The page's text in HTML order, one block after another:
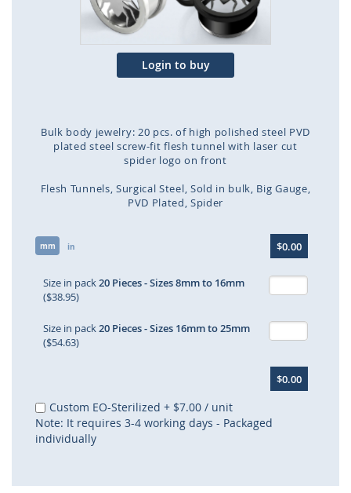
Login to buy
Bulk body jewelry: 20 pcs. of high polished steel PVD
plated steel screw-fit flesh tunnel with laser cut
spider logo on front
Flesh Tunnels Surgical Steel Sold in bulk Big Gauge
PVD Plated Spider
beginning
images
mm in $0.00
Size in pack20 Pieces - Sizes 8mm to 16mm
($38.95)
Size in pack20 Pieces - Sizes 16mm to 25mm
($54.63)
$0.00
Custom EO-Sterilized + $7.00 / unit
Note: It requires 3-4 working days - Packaged
individually